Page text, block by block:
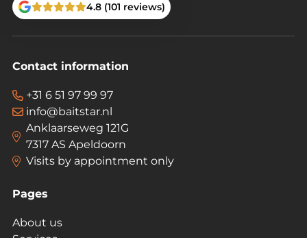
4.8 (101 reviews)
Contact information
+31 6 51 97 99 97
info@baitstar.nl
Anklaarseweg 121G
7317 AS Apeldoorn
Visits by appointment only
Pages
About us